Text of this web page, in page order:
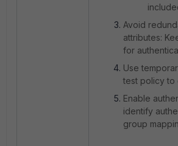
Avoid
attributes:
for
Use
test policy to
Enable
identify
group